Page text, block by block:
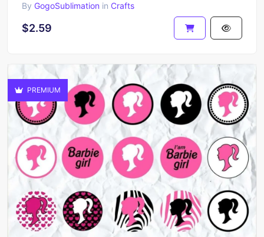
By GogoSublimation in Crafts
$2.59
PREMIUM